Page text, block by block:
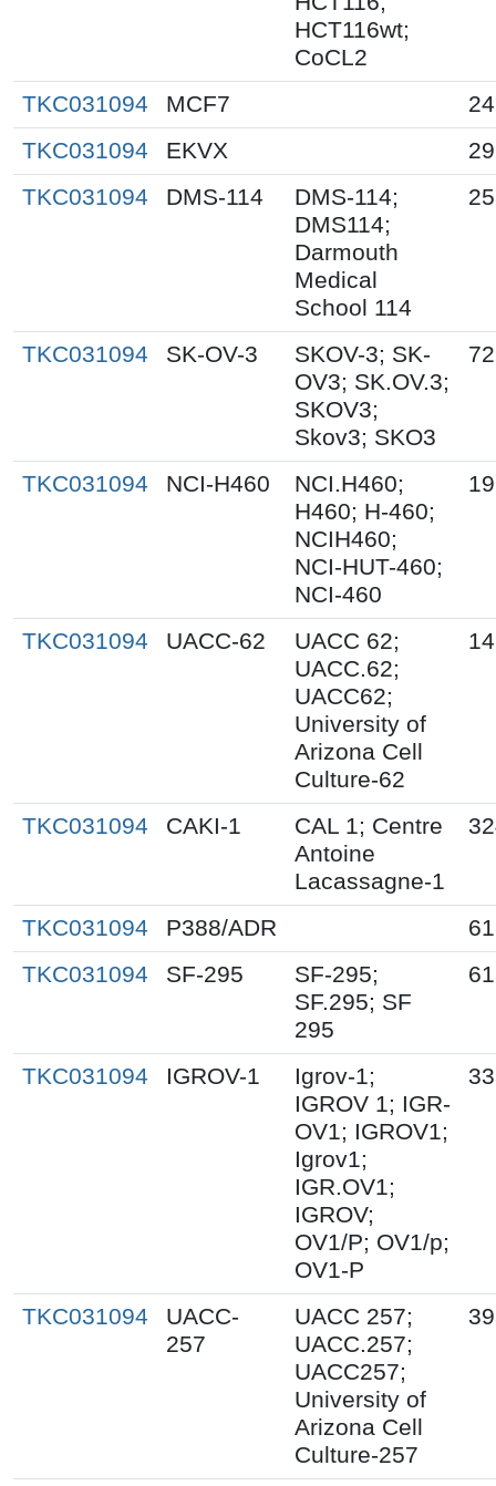
HCT116wt;
CoCL2
TKC031094
MCF7
TKC031094
EKVX
TKC031094
DMS-114
DMS-114;
DMS114;
Darmouth
Medical
School 114
TKC031094 SK-OV-3
SKOV-3; SK-
OV3; SK.OV.3;
SKOV3;
Skov3; SKO3
TKC031094 NCI-H460
NCI.H460;
H460; H-460;
NCIH460;
NCI-HUT-460;
NCI-460
TKC031094 UACC-62
UACC 62;
UACC.62;
UACC62;
University of
Arizona Cell
Culture-62
TKC031094 CAKI-1
CAL 1; Centre
Antoine
Lacassagne-1
TKC031094 P388/ADR
TKC031094
SF-295
SF-295;
SF.295; SF
295
TKC031094 IGROV-1
Igrov-1;
IGROV 1; IGR-
OV1; IGROV1;
Igrov1;
IGR.OV1;
IGROV;
OV1/P; OV1/p;
OV1-P
TKC031094
UACC-
257
UACC 257;
UACC.257;
UACC257;
University of
Arizona Cell
Culture-257